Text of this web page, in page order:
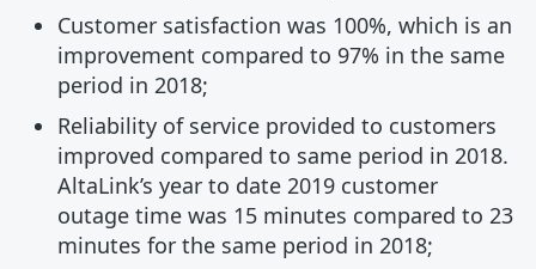
Customer satisfaction was 100%, which is an
improvement compared to 97% in the same
period in 2018;
Reliability of service provided to customers
improved compared to same period in 2018.
AltaLink’s year to date 2019 customer
outage time was 15 minutes compared to 23
minutes for the same period in 2018;